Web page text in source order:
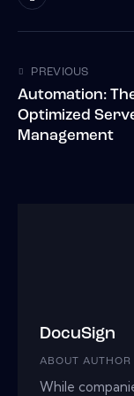
PREVIOUS
Automation:
Optimized
Management
DocuSign
ABOUT AUTHOR
While